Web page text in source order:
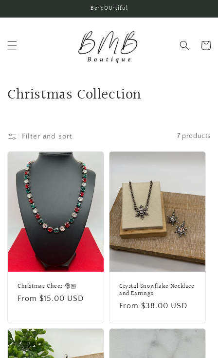
Be•YOU•tiful
Cart
C
l
l
o
n
Christmas Collection
Filter and sort 7 products
Christmas Cheer 🎅🏼
Regular
From $15.00 USD
Crystal Snowflake Necklace
and Earrings
Regular
From $38.00 USD